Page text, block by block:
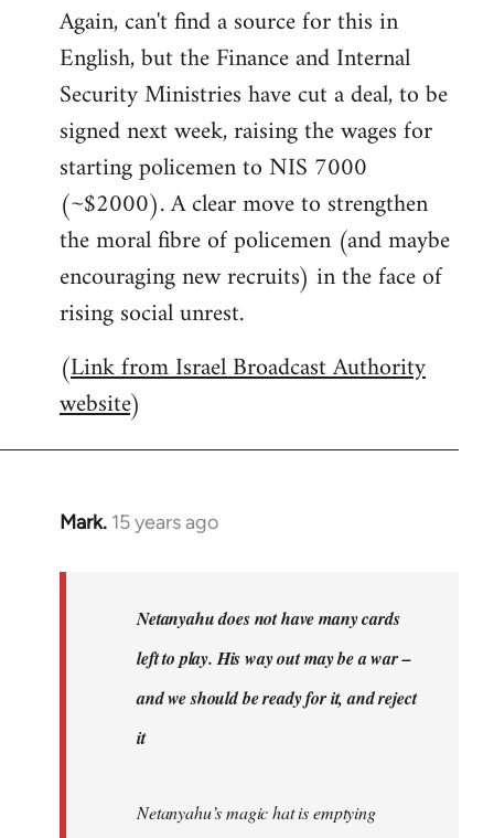
to
Welcome
libcom.org
Again, can't find a source for this in
English, but the Finance and Internal
Security Ministries have cut a deal, to be
signed next week, raising the wages for
starting policemen to NIS 7000
(~$2000). A clear move to strengthen
the moral fibre of policemen (and maybe
encouraging new recruits) in the face of
rising social unrest.
(Link from Israel Broadcast Authority
website)
Mark. 15 years ago
In
Netanyahu does not have many cards
left to play. His way out may be a war –
and we should be ready for it, and reject
it
Netanyahu’s magic hat is emptying